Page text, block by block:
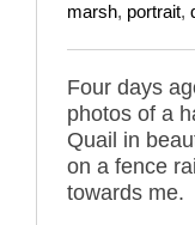
marsh, portrait,
Four days
photos of a
Quail in
on a fence
towards me.